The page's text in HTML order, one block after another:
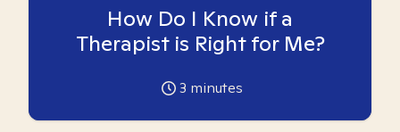
How Do I Know if a
Therapist is Right for Me?
3 minutes